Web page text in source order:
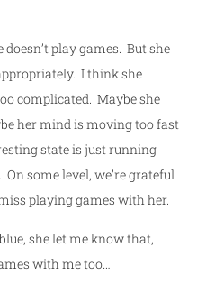
play games. But she
I think she
complicated. Maybe she
her mind is moving too fast
state is just running
some level, we’re grateful
playing games with her.
she let me know that,
with me too…